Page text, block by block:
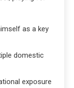
as a key
domestic
exposure